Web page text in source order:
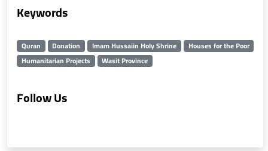
Keywords
Quran Donation Imam Hussaiin Holy Shrine
Houses for the Poor
Humanitarian Projects
Wasit Province
Follow Us